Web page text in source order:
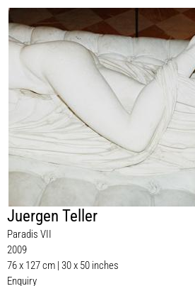
Juergen Teller
Paradis VII
2009
76 x 127 cm | 30 x 50 inches
Enquiry